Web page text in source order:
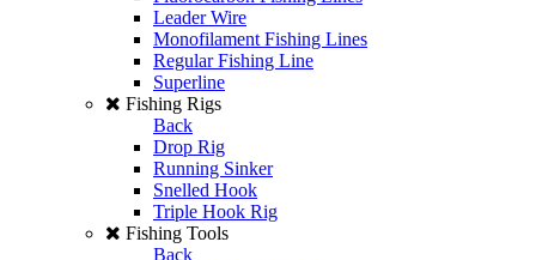
Leader Wire
Monofilament Fishing Lines
Regular Fishing Line
Superline
Fishing Rigs
Back
Drop Rig
Running Sinker
Snelled Hook
Triple Hook Rig
Fishing Tools
Back